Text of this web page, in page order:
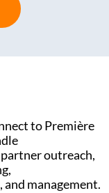
to Première
outreach,
management.